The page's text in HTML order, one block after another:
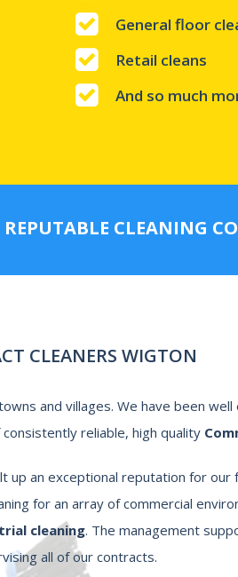
General floor
Retail cleans
And so much
CLEANING
CLEANERS WIGTON
and villages. We have been
reliable, high quality
an exceptional reputation for our
for an array of commercial
cleaning. The management
all of our contracts.